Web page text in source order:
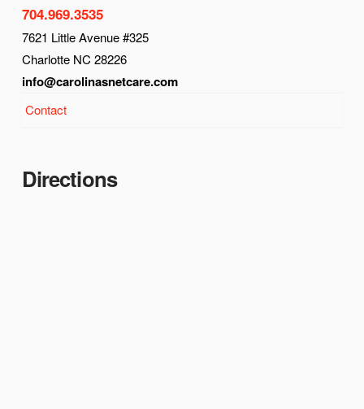
704.969.3535
7621 Little Avenue #325
Charlotte NC 28226
info@carolinasnetcare.com
Contact
Directions